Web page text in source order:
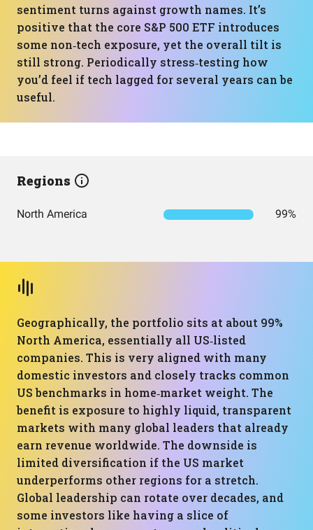
sentiment turns against growth names. It’s
positive that the core S&P 500 ETF introduces
some non‑tech exposure, yet the overall tilt is
still strong. Periodically stress‑testing how
you’d feel if tech lagged for several years can be
useful.
Regions
North America 99%
Geographically, the portfolio sits at about 99%
North America, essentially all US‑listed
companies. This is very aligned with many
domestic investors and closely tracks common
US benchmarks in home‑market weight. The
benefit is exposure to highly liquid, transparent
markets with many global leaders that already
earn revenue worldwide. The downside is
limited diversification if the US market
underperforms other regions for a stretch.
Global leadership can rotate over decades, and
some investors like having a slice of